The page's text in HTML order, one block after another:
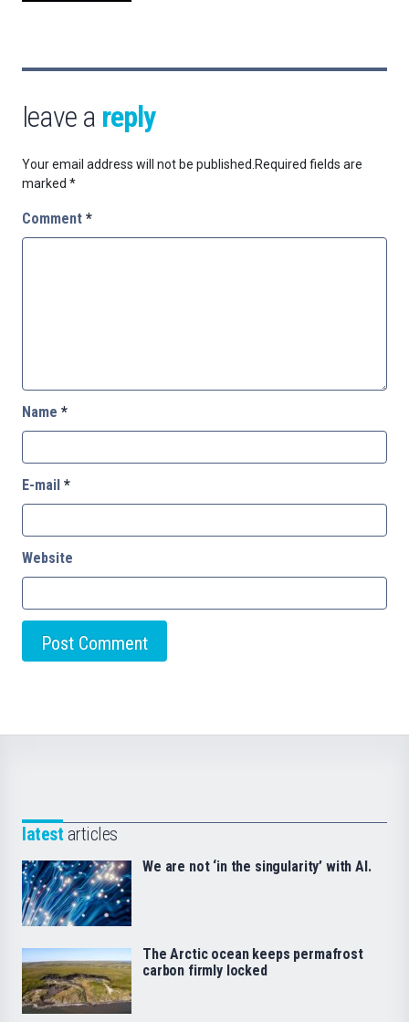
leave a reply
Your email address will not be published. Required fields are
marked *
Comment *
Name *
E-mail *
Website
latest articles
We are not ‘in the singularity’ with AI.
The Arctic ocean keeps permafrost
carbon firmly locked